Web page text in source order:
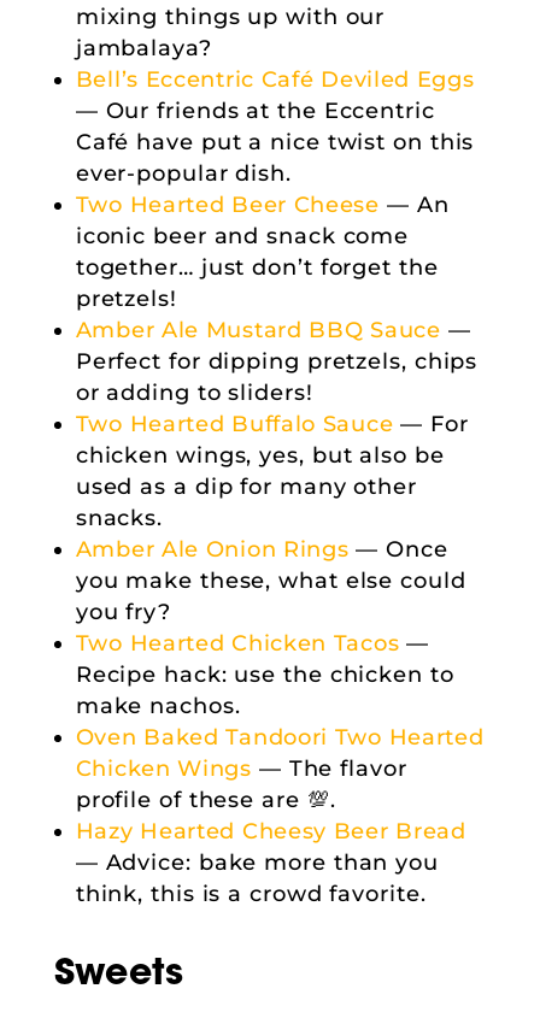
mixing things up with our
jambalaya?
Bell’s Eccentric Café Deviled Eggs
— Our friends at the Eccentric
Café have put a nice twist on this
ever-popular dish.
Two Hearted Beer Cheese — An
iconic beer and snack come
together… just don’t forget the
pretzels!
Amber Ale Mustard BBQ Sauce —
Perfect for dipping pretzels, chips
or adding to sliders!
Two Hearted Buffalo Sauce — For
chicken wings, yes, but also be
used as a dip for many other
snacks.
Amber Ale Onion Rings — Once
you make these, what else could
you fry?
Two Hearted Chicken Tacos —
Recipe hack: use the chicken to
make nachos.
Oven Baked Tandoori Two Hearted
Chicken Wings — The flavor
profile of these are 💯.
Hazy Hearted Cheesy Beer Bread
— Advice: bake more than you
think, this is a crowd favorite.
Sweets